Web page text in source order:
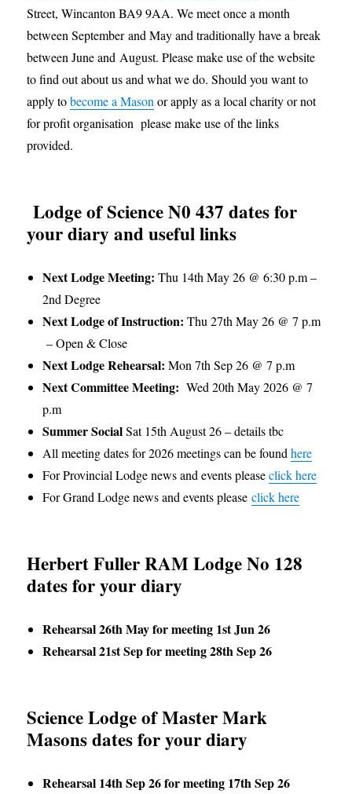
Street, Wincanton BA9 9AA. We meet once a month
between September and May and traditionally have a break
between June and August. Please make use of the website
to find out about us and what we do. Should you want to
apply tobecome a Mason or apply as a local charity or not
for profit organisation please make use of the links
provided.
Lodge of Science N0 437 dates for
your diary and useful links
Next Lodge Meeting: Thu 14th May 26 @ 6:30 p.m –
2nd Degree
Next Lodge of Instruction: Thu 27th May 26 @ 7 p.m
– Open & Close
Next Lodge Rehearsal: Mon 7th Sep 26 @ 7 p.m
Next Committee Meeting:Wed 20th May 2026 @ 7
p.m
Summer SocialSat 15th August 26 – details tbc
All meeting dates for 2026 meetings can be foundhere
For Provincial Lodge news and events pleaseclick here
For Grand Lodge news and events pleaseclick here
Herbert Fuller RAM Lodge No 128
dates for your diary
Rehearsal 26th May for meeting 1st Jun 26
Rehearsal 21st Sep for meeting 28th Sep 26
Science Lodge of Master Mark
Masons dates for your diary
Rehearsal 14th Sep 26 for meeting 17th Sep 26